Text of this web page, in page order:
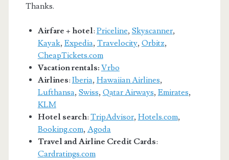
Thanks.
Airfare + hotel: Priceline, Skyscanner,
Kayak, Expedia, Travelocity, Orbitz,
CheapTickets.com
Vacation rentals: Vrbo
Airlines: Iberia, Hawaiian Airlines,
Lufthansa, Swiss, Qatar Airways, Emirates,
KLM
Hotel search: TripAdvisor, Hotels.com,
Booking.com, Agoda
Travel and Airline Credit Cards:
Cardratings.com